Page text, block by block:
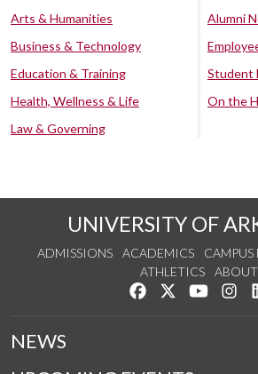
Arts & Humanities
Business & Technology
Education & Training
Health, Wellness & Life
Law & Governing
Alumni
Student
On the
UNIVERSITY OF
ADMISSIONS ACADEMICS CAMPUS
ATHLETICS
ABOUT
Like us on Facebook
Follow us on
Watch us
NEWS